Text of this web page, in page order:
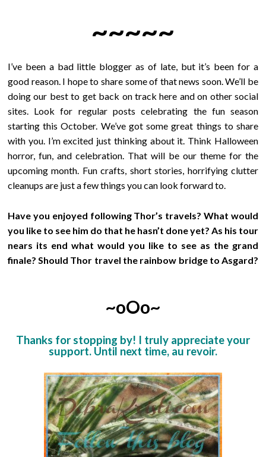
~~~~~
I’ve been a bad little blogger as of late, but it’s been for a
good reason. I hope to share some of that news soon. We’ll be
doing our best to get back on track here and on other social
sites. Look for regular posts celebrating the fun season
starting this October. We’ve got some great things to share
with you. I’m excited just thinking about it. Think Halloween
horror, fun, and celebration. That will be our theme for the
upcoming month. Fun crafts, short stories, horrifying clutter
cleanups are just a few things you can look forward to.
Have you enjoyed following Thor’s travels? What would
you like to see him do that he hasn’t done yet? As his tour
nears its end what would you like to see as the grand
finale? Should Thor travel the rainbow bridge to Asgard?
~oOo~
Thanks for stopping by! I truly appreciate your
support. Until next time, au revoir.